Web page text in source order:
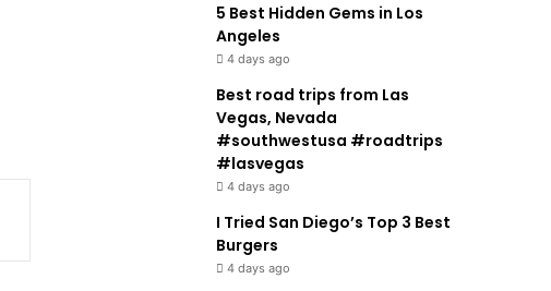
5 Best Hidden Gems in Los
Angeles
4 days ago
Best road trips from Las
Vegas, Nevada
#southwestusa #roadtrips
#lasvegas
4 days ago
I Tried San Diego’s Top 3 Best
Burgers
4 days ago